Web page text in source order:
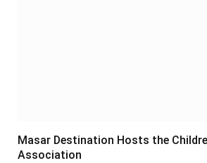
Masar Destination Hosts the
Association